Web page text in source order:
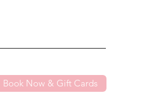
Book Now & Gift Cards